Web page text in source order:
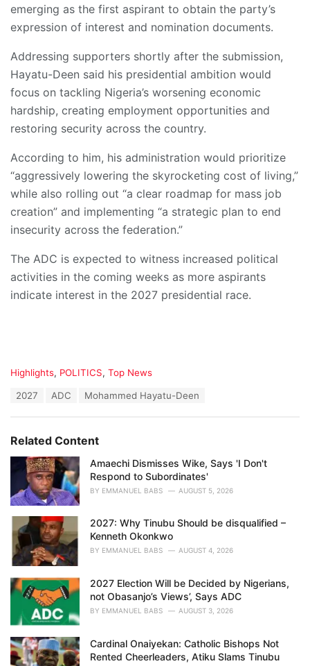
emerging as the first aspirant to obtain the party’s
expression of interest and nomination documents.
Addressing supporters shortly after the submission,
Hayatu-Deen said his presidential ambition would
focus on tackling Nigeria’s worsening economic
hardship, creating employment opportunities and
restoring security across the country.
According to him, his administration would prioritize
“aggressively lowering the skyrocketing cost of living,”
while also rolling out “a clear roadmap for mass job
creation” and implementing “a strategic plan to end
insecurity across the federation.”
The ADC is expected to witness increased political
activities in the coming weeks as more aspirants
indicate interest in the 2027 presidential race.
C
o
r
i
:
Highlights, POLITICS, Top News
:
2027 ADC Mohammed Hayatu-Deen
Related Content
Amaechi Dismisses Wike, Says 'I Don't
Respond to Subordinates'
BY EMMANUEL BABS AUGUST 5, 2026
2027: Why Tinubu Should be disqualified –
Kenneth Okonkwo
BY EMMANUEL BABS AUGUST 4, 2026
2027 Election Will be Decided by Nigerians,
not Obasanjo’s Views’, Says ADC
BY EMMANUEL BABS AUGUST 3, 2026
Cardinal Onaiyekan: Catholic Bishops Not
Rented Cheerleaders, Atiku Slams Tinubu